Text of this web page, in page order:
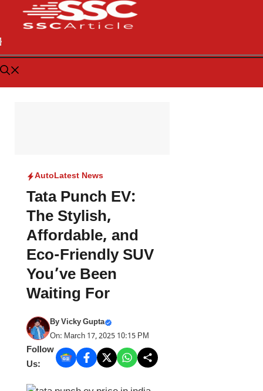
AutoLatest News
Tata Punch EV:
The Stylish,
Affordable, and
Eco-Friendly SUV
You’ve Been
Waiting For
ByVicky Gupta
On: March 17, 2025 10:15 PM
Follow
Us: